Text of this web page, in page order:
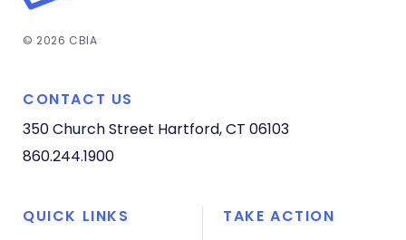
© 2026 CBIA
CONTACT US
350 Church Street Hartford, CT 06103
860.244.1900
QUICK LINKS
TAKE ACTION